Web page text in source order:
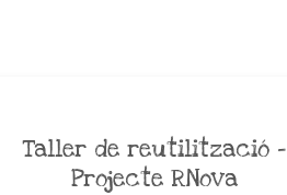
Taller de reutilització –
Projecte RNova